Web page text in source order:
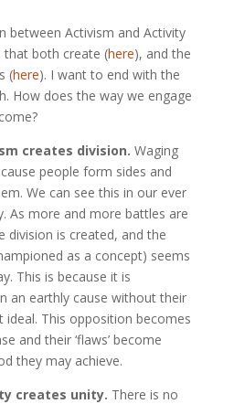
between Activism and Activity
both create (here), and the
(here). I want to end with the
How does the way we engage
creates division. Waging
people form sides and
We can see this in our ever
As more and more battles are
division is created, and the
as a concept) seems
This is because it is
an earthly cause without their
This opposition becomes
and their ‘flaws’ become
they may achieve.
creates unity. There is no